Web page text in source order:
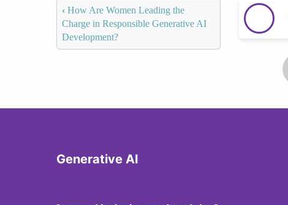
‹ How Are Women Leading the
Charge in Responsible Generative AI
Development?
Generative AI